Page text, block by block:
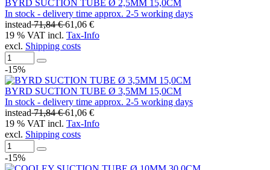
BYRD SUCTION TUBE Ø 2,5MM 15,0CM
In stock - delivery time approx. 2-5 working days
instead71,84 €61,06 €
19 % VAT incl. Tax-Info
excl. Shipping costs
-15%
BYRD SUCTION TUBE Ø 3,5MM 15,0CM
In stock - delivery time approx. 2-5 working days
instead71,84 €61,06 €
19 % VAT incl. Tax-Info
excl. Shipping costs
-15%